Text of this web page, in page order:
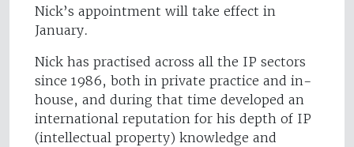
Nick’s appointment will take effect in
January.
Nick has practised across all the IP sectors
since 1986, both in private practice and in-
house, and during that time developed an
international reputation for his depth of IP
(intellectual property) knowledge and